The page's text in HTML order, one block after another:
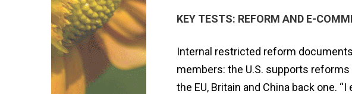
KEY TESTS: REFORM AND E-
Internal restricted reform
members: the U.S. supports
the EU, Britain and China back one.